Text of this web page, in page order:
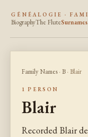
GÉNÉALOGIE ·
BiographyThe FluteSurnames
Family Names · B · Blair
1 PERSON
Blair
Recorded Blair